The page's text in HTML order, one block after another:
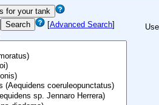
[Advanced Search]